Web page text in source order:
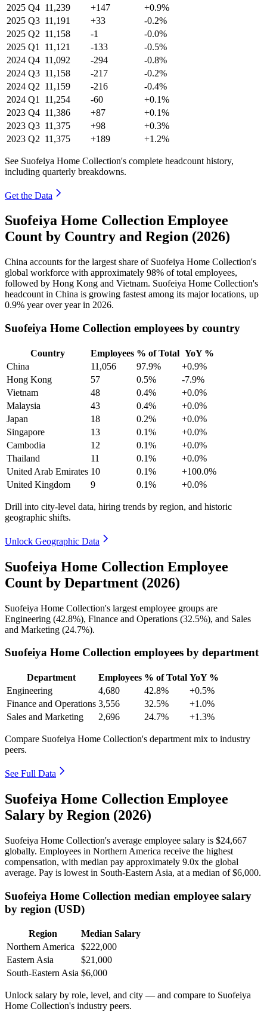
2025 Q4 11,239 +147
+0.9%
2025 Q3 11,191 +33
-0.2%
2025 Q2 11,158 -1
-0.0%
2025 Q1 11,121 -133
-0.5%
2024 Q4 11,092 -294
-0.8%
2024 Q3 11,158 -217
-0.2%
2024 Q2 11,159 -216
-0.4%
2024 Q1 11,254 -60
+0.1%
2023 Q4 11,386 +87
+0.1%
2023 Q3 11,375 +98
+0.3%
2023 Q2 11,375 +189 +1.2%
See Suofeiya Home Collection's complete headcount history,
including quarterly breakdowns.
Get the Data
Suofeiya Home Collection Employee
Count by Country and Region (2026)
China accounts for the largest share of Suofeiya Home Collection's
global workforce with approximately 98% of total employees,
followed by Hong Kong and Vietnam. Suofeiya Home Collection's
headcount in China is growing fastest among its major locations, up
0.9% year over year in 2026.
Suofeiya Home Collection employees by country
Country Employees % of Total YoY %
China
11,056 97.9%
+0.9%
Hong Kong
57 0.5%
-7.9%
Vietnam
48 0.4%
+0.0%
Malaysia
43 0.4%
+0.0%
Japan
18 0.2%
+0.0%
Singapore
13 0.1%
+0.0%
Cambodia
12 0.1%
+0.0%
Thailand
11 0.1%
+0.0%
United Arab Emirates 10 0.1%
+100.0%
United Kingdom
9 0.1% +0.0%
Drill into city-level data, hiring trends by region, and historic
geographic shifts.
Unlock Geographic Data
Suofeiya Home Collection Employee
Count by Department (2026)
Suofeiya Home Collection's largest employee groups are
Engineering (42.8%), Finance and Operations (32.5%), and Sales
and Marketing (24.7%).
Suofeiya Home Collection employees by department
Department Employees % of Total YoY %
Engineering
4,680 42.8%
+0.5%
Finance and Operations 3,556 32.5%
+1.0%
Sales and Marketing
2,696 24.7% +1.3%
Compare Suofeiya Home Collection's department mix to industry
peers.
See Full Data
Suofeiya Home Collection Employee
Salary by Region (2026)
Suofeiya Home Collection's average employee salary is $24,667
globally. Employees in Northern America receive the highest
compensation, with median pay approximately 9.0x the global
average. Pay is lowest in South-Eastern Asia, at a median of$6,000.
Suofeiya Home Collection median employee salary
by region (USD)
Region
Median Salary
Northern America
$222,000
Eastern Asia
$21,000
South-Eastern Asia $6,000
Unlock salary by role, level, and city — and compare to Suofeiya
Home Collection's industry peers.